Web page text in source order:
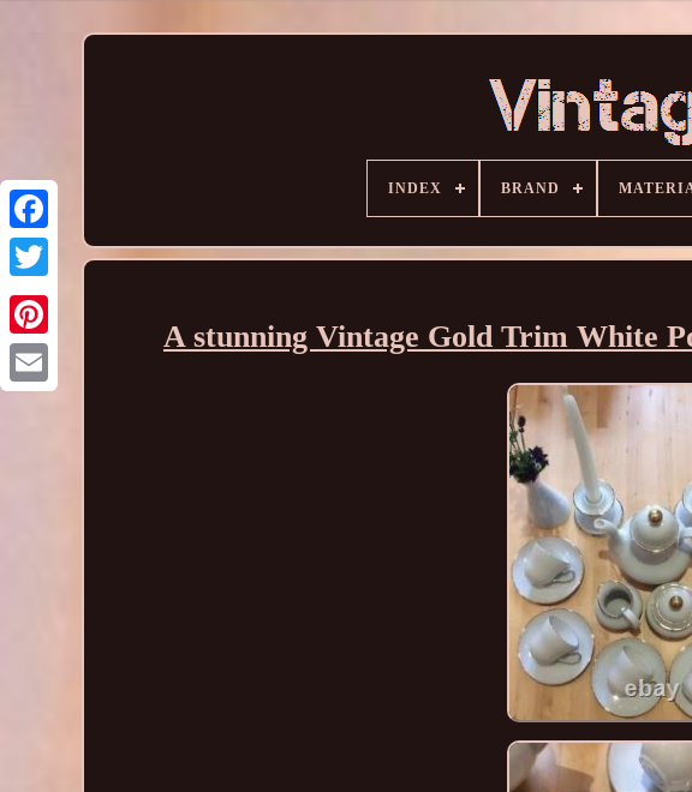
INDEX BRAND
A stunning Vintage Gold Trim White